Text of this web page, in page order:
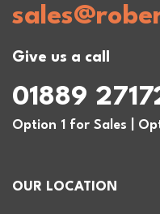
Give us a call
01889
Option 1 for Sales |
OUR LOCATION